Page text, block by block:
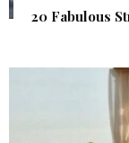
20 Fabulous